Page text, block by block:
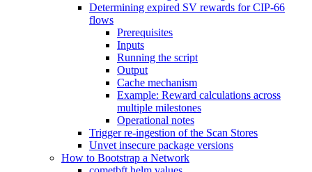
Determining expired SV rewards for CIP-66
flows
Prerequisites
Inputs
Running the script
Output
Cache mechanism
Example: Reward calculations across
multiple milestones
Operational notes
Trigger re-ingestion of the Scan Stores
Unvet insecure package versions
How to Bootstrap a Network